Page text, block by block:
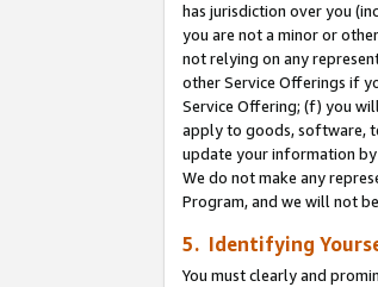
has jurisdiction over you
you are not a minor or
not relying on any
other Service Offerings if
Service Offering; (f) you
apply to goods, software,
update your information by
We do not make any
Program, and we will not
5. Identifying
You must clearly and